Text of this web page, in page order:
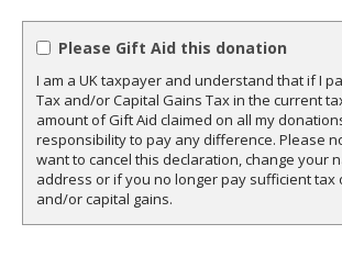
Please Gift Aid this donation
I am a UK taxpayer and understand that if I
Tax and/or Capital Gains Tax in the current
amount of Gift Aid claimed on all my
responsibility to pay any difference. Please
want to cancel this declaration, change your
address or if you no longer pay sufficient tax
and/or capital gains.